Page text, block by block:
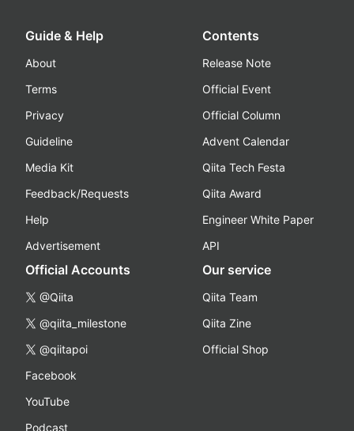
Guide & Help
About
Terms
Privacy
Guideline
Media Kit
Feedback/Requests
Help
Advertisement
Contents
Release Note
Official Event
Official Column
Advent Calendar
Qiita Tech Festa
Qiita Award
Engineer White Paper
API
Official Accounts
@Qiita
@qiita_milestone
@qiitapoi
Facebook
YouTube
Podcast
Our service
Qiita Team
Qiita Zine
Official Shop